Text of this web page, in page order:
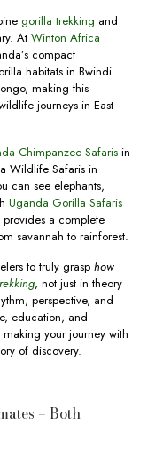
gorilla trekking and
AtWinton Africa
compact
habitats in Bwindi
making this
journeys in East
Chimpanzee Safarisin
Wildlife Safaris in
can see elephants,
Uganda Gorilla Safaris
a complete
savannah to rainforest.
to truly grasp how
, not just in theory
perspective, and
education, and
your journey with
of discovery.
– Both